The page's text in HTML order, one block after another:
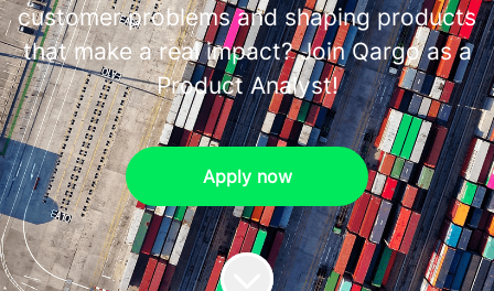
customer problems and shaping products
that make a real impact? Join Qargo as a
Product Analyst!
Apply now